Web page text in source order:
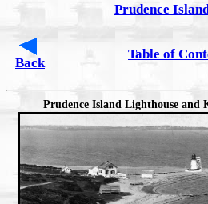
Prudence
Back
Table of
Prudence Island Lighthouse and